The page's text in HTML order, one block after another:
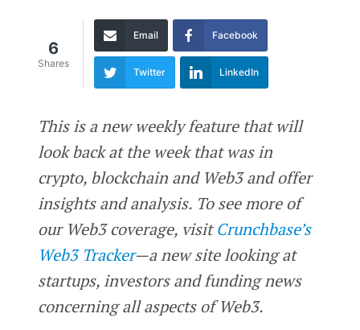
6
Shares
Email Facebook
Twitter LinkedIn
This is a new weekly feature that will
look back at the week that was in
crypto, blockchain and Web3 and offer
insights and analysis. To see more of
our Web3 coverage, visitCrunchbase’s
Web3 Tracker—a new site looking at
startups, investors and funding news
concerning all aspects of Web3.